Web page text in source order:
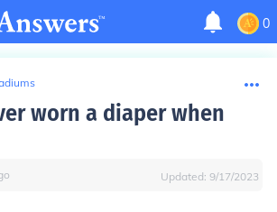
0
worn a diaper when
Updated: 9/17/2023